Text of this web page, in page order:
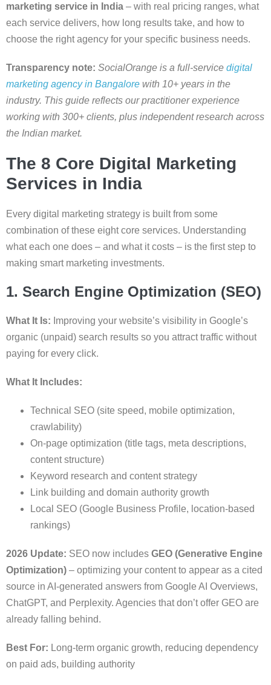
marketing service in India – with real pricing ranges, what
each service delivers, how long results take, and how to
choose the right agency for your specific business needs.
Transparency note: SocialOrange is a full-service digital
marketing agency in Bangalore with 10+ years in the
industry. This guide reflects our practitioner experience
working with 300+ clients, plus independent research across
the Indian market.
The 8 Core Digital Marketing
Services in India
Every digital marketing strategy is built from some
combination of these eight core services. Understanding
what each one does – and what it costs – is the first step to
making smart marketing investments.
1. Search Engine Optimization (SEO)
What It Is: Improving your website’s visibility in Google’s
organic (unpaid) search results so you attract traffic without
paying for every click.
What It Includes:
Technical SEO (site speed, mobile optimization,
crawlability)
On-page optimization (title tags, meta descriptions,
content structure)
Keyword research and content strategy
Link building and domain authority growth
Local SEO (Google Business Profile, location-based
rankings)
2026 Update: SEO now includes GEO (Generative Engine
Optimization) – optimizing your content to appear as a cited
source in AI-generated answers from Google AI Overviews,
ChatGPT, and Perplexity. Agencies that don’t offer GEO are
already falling behind.
Best For: Long-term organic growth, reducing dependency
on paid ads, building authority